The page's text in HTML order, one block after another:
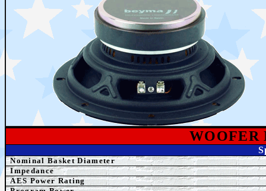
WOOFER
Nominal Basket Diameter
Impedance
AESPower Rating